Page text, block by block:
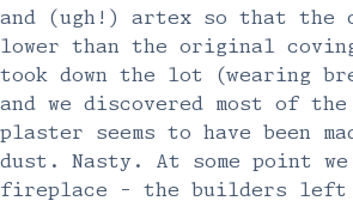
and (ugh!) artex so that the
lower than the original
took down the lot (wearing
and we discovered most of
plaster seems to have been
dust. Nasty. At some point
fireplace - the builders left